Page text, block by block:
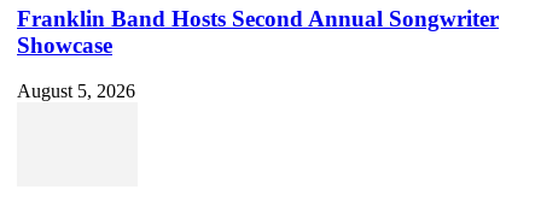
Franklin Band Hosts Second Annual Songwriter
Showcase
August 5, 2026